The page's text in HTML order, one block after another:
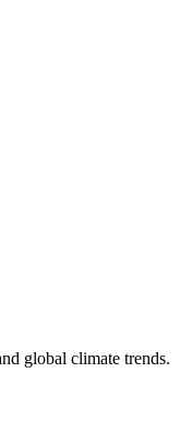
global climate trends.